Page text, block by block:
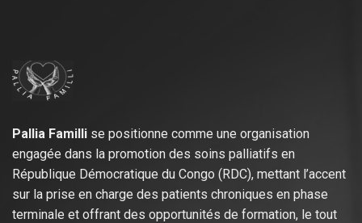
Pallia Familli se positionne comme une organisation
engagée dans la promotion des soins palliatifs en
République Démocratique du Congo (RDC), mettant l’accent
sur la prise en charge des patients chroniques en phase
terminale et offrant des opportunités de formation, le tout